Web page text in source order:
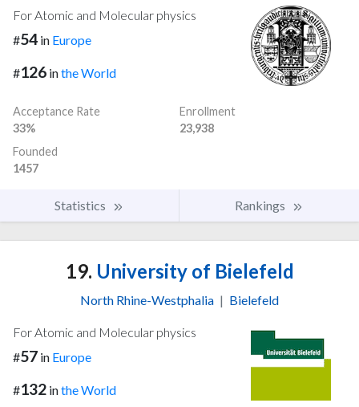
For Atomic and Molecular physics
#54 in Europe
#126 inthe World
Acceptance Rate
33%
Enrollment
23,938
Founded
1457
Statistics Rankings
19. University of Bielefeld
North Rhine-Westphalia | Bielefeld
For Atomic and Molecular physics
#57 in Europe
#132 inthe World